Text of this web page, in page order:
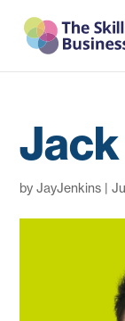
byJayJenkins |